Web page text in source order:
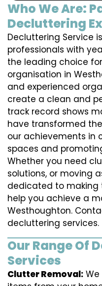
Who We Are:
Decluttering
Decluttering Service
professionals with
the leading choice
organisation in
and experienced
create a clean and
track record shows
have transformed
our achievements in
spaces and
Whether you need
solutions, or moving
dedicated to making
help you achieve a
Westhoughton.
decluttering services.
Our Range Of
Services
Clutter Removal: